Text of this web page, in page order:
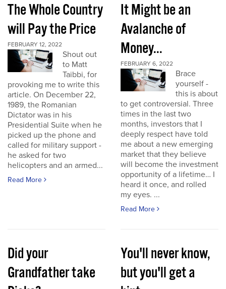
The Whole Country
will Pay the Price
FEBRUARY 12, 2022
Shout out
to Matt
Taibbi, for
provoking me to write this
article. On December 22,
1989, the Romanian
Dictator was in his
Presidential Suite when he
picked up the phone and
called for military support -
he asked for two
helicopters and an armed...
Read More
It Might be an
Avalanche of
Money...
FEBRUARY 6, 2022
Brace
yourself -
this is about
to get controversial. Three
times in the last two
months, investors that I
deeply respect have told
me about a new emerging
market that they believe
will become the investment
opportunity of a lifetime… I
heard it once, and rolled
my eyes. ...
Read More
Did your
Grandfather take
You'll never know,
but you'll get a